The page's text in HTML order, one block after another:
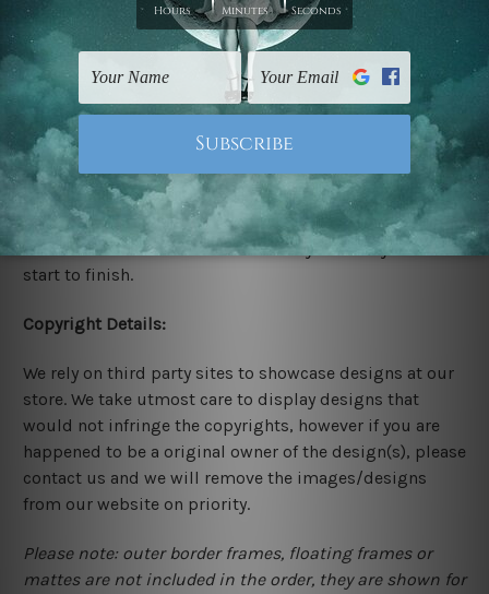
Stretched Canvas Set Prints are sent ready-to-hang
gallery wrapped over solid wooden stretcher frames.
Delivery:
We have been delivering across all Australia, New
Zealand, United Kingdom, USA, Canada, Asia, Europe
and Worldwide at reasonable price. As it is being made-
to-order canvas art we take 10-15 days delivery from
start to finish.
Copyright Details:
We rely on third party sites to showcase designs at our
store. We take utmost care to display designs that
would not infringe the copyrights, however if you are
happened to be a original owner of the design(s), please
contact us and we will remove the images/designs
from our website on priority.
Please note: outer border frames, floating frames or
mattes are not included in the order, they are shown for